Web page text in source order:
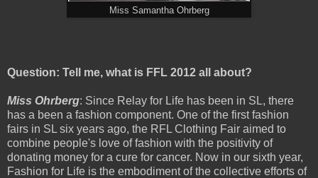
Miss Samantha Ohrberg
Question: Tell me, what is FFL 2012 all about?
Miss Ohrberg: Since Relay for Life has been in SL, there
has a been a fashion component. One of the first fashion
fairs in SL six years ago, the RFL Clothing Fair aimed to
combine people's love of fashion with the positivity of
donating money for a cure for cancer. Now in our sixth year,
Fashion for Life is the embodiment of the collective efforts of